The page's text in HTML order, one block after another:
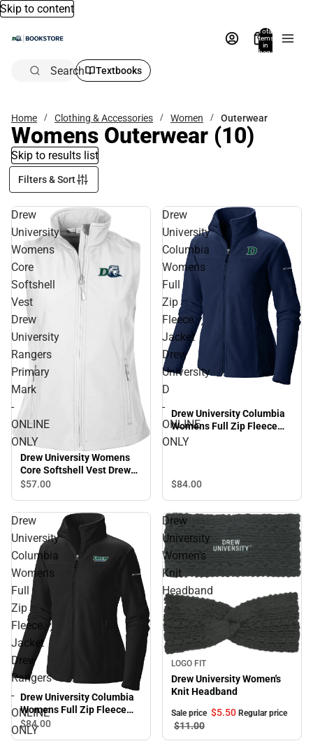
Skip to content
Total
items
in
bag:
Search Textbooks
Home Clothing & Accessories Women Outerwear
Womens Outerwear (10)
Skip to results list
Filters & Sort
Drew
University
Womens
Core
Softshell
Vest
Drew
University
Rangers
Primary
Mark
-
ONLINE
ONLY
Drew University Womens
Core Softshell Vest Drew
University Rangers Primary
$57.00
Drew
University
Columbia
Womens
Full
Zip
Fleece
Jacket
Drew
University
D
-
ONLINE
ONLY
Drew University Columbia
Womens Full Zip Fleece
Jacket Drew University D -
$84.00
Drew
University
Columbia
Womens
Full
Zip
Fleece
Jacket
Drew
Rangers
-
ONLINE
ONLY
Drew University Columbia
Womens Full Zip Fleece
Jacket Drew Rangers -
ONLINE ONLY
$84.00
Drew
University
Women's
Knit
Headband
Sale
LOGO FIT
Drew University Women's
Knit Headband
Sale price $5.50 Regular price
$11.00